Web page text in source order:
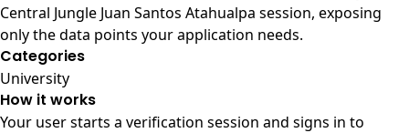
Central Jungle Juan Santos Atahualpa session, exposing
only the data points your application needs.
Categories
University
How it works
Your user starts a verification session and signs in to